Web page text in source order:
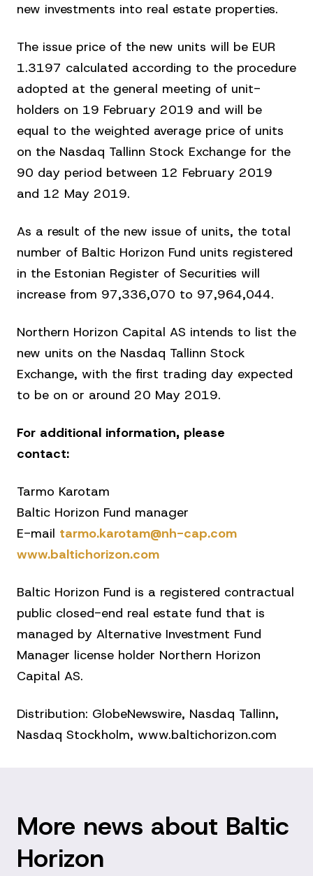
new investments into real estate properties.
The issue price of the new units will be EUR
1.3197 calculated according to the procedure
adopted at the general meeting of unit-
holders on 19 February 2019 and will be
equal to the weighted average price of units
on the Nasdaq Tallinn Stock Exchange for the
90 day period between 12 February 2019
and 12 May 2019.
As a result of the new issue of units, the total
number of Baltic Horizon Fund units registered
in the Estonian Register of Securities will
increase from 97,336,070 to 97,964,044.
Northern Horizon Capital AS intends to list the
new units on the Nasdaq Tallinn Stock
Exchange, with the first trading day expected
to be on or around 20 May 2019.
For additional information, please
contact:
Tarmo Karotam
Baltic Horizon Fund manager
E-mail tarmo.karotam@nh-cap.com
www.baltichorizon.com
Baltic Horizon Fund is a registered contractual
public closed-end real estate fund that is
managed by Alternative Investment Fund
Manager license holder Northern Horizon
Capital AS.
Distribution: GlobeNewswire, Nasdaq Tallinn,
Nasdaq Stockholm, www.baltichorizon.com
More news about Baltic
Horizon